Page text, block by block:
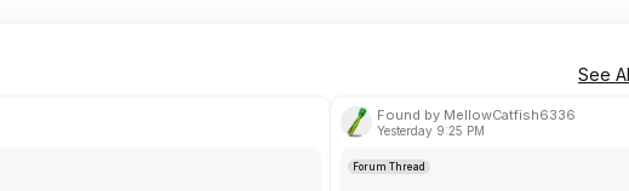
See
Found by MellowCatfish6336
Yesterday 9:25 PM
Forum Thread